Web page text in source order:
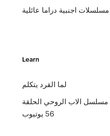
مسلسلات اجنبية دراما عائلية
Learn
لما القرد يتكلم
مسلسل الاب الروحي الحلقة
56 يوتيوب